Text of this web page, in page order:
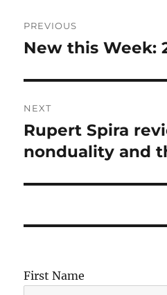
navigation
PREVIOUS
Previous
New this Week:
NEXT
Next
post:
Rupert Spira
nonduality and
First Name